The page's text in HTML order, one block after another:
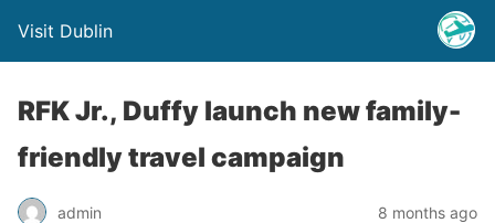
Visit Dublin
RFK Jr., Duffy launch new family-
friendly travel campaign
admin 8 months ago